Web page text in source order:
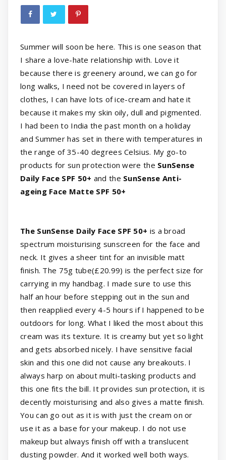
Summer will soon be here. This is one season that
I share a love-hate relationship with. Love it
because there is greenery around, we can go for
long walks, I need not be covered in layers of
clothes, I can have lots of ice-cream and hate it
because it makes my skin oily, dull and pigmented.
I had been to India the past month on a holiday
and Summer has set in there with temperatures in
the range of 35-40 degrees Celsius. My go-to
products for sun protection were the SunSense
Daily Face SPF 50+ and the SunSense Anti-
ageing Face Matte SPF 50+
The SunSense Daily Face SPF 50+ is a broad
spectrum moisturising sunscreen for the face and
neck. It gives a sheer tint for an invisible matt
finish. The 75g tube(£20.99) is the perfect size for
carrying in my handbag. I made sure to use this
half an hour before stepping out in the sun and
then reapplied every 4-5 hours if I happened to be
outdoors for long. What I liked the most about this
cream was its texture. It is creamy but yet so light
and gets absorbed nicely. I have sensitive facial
skin and this one did not cause any breakouts. I
always harp on about multi-tasking products and
this one fits the bill. It provides sun protection, it is
decently moisturising and also gives a matte finish.
You can go out as it is with just the cream on or
use it as a base for your makeup. I do not use
makeup but always finish off with a translucent
dusting powder. And it worked well both ways.